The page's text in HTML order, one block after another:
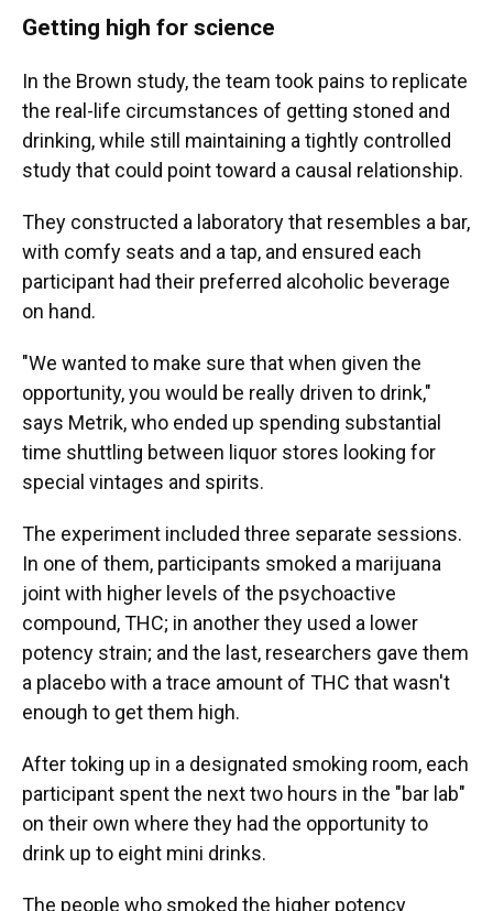
Getting high for science
In the Brown study, the team took pains to replicate
the real-life circumstances of getting stoned and
drinking, while still maintaining a tightly controlled
study that could point toward a causal relationship.
They constructed a laboratory that resembles a bar,
with comfy seats and a tap, and ensured each
participant had their preferred alcoholic beverage
on hand.
"We wanted to make sure that when given the
opportunity, you would be really driven to drink,"
says Metrik, who ended up spending substantial
time shuttling between liquor stores looking for
special vintages and spirits.
The experiment included three separate sessions.
In one of them, participants smoked a marijuana
joint with higher levels of the psychoactive
compound, THC; in another they used a lower
potency strain; and the last, researchers gave them
a placebo with a trace amount of THC that wasn't
enough to get them high.
After toking up in a designated smoking room, each
participant spent the next two hours in the "bar lab"
on their own where they had the opportunity to
drink up to eight mini drinks.
The people who smoked the higher potency